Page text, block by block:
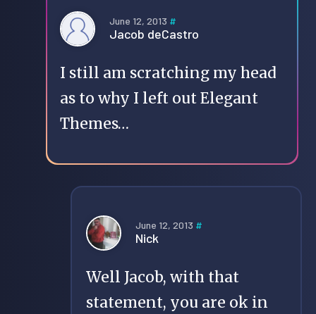
June 12, 2013 #
Jacob deCastro
I still am scratching my head
as to why I left out Elegant
Themes…
June 12, 2013 #
Nick
Well Jacob, with that
statement, you are ok in